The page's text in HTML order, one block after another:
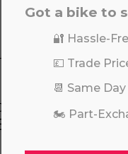
2026
Got a bike to
🔐 Hassle-
💷 Trade
📆 Same
🏍️ Part-